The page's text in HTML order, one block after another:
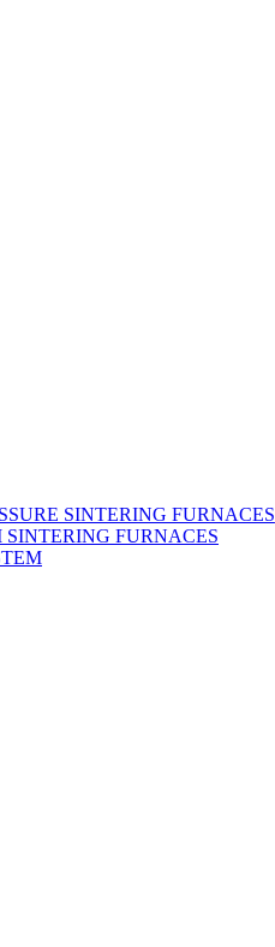
SINTERING FURNACES
FURNACES